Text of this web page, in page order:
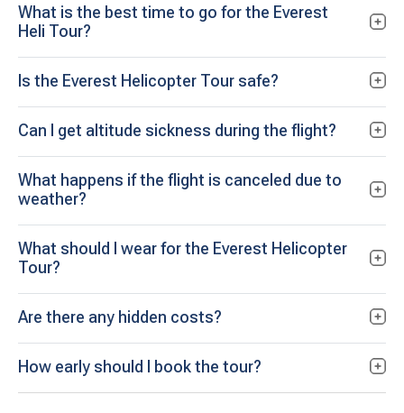
What is the best time to go for the Everest
Heli Tour?
Is the Everest Helicopter Tour safe?
Can I get altitude sickness during the flight?
What happens if the flight is canceled due to
weather?
What should I wear for the Everest Helicopter
Tour?
Are there any hidden costs?
How early should I book the tour?